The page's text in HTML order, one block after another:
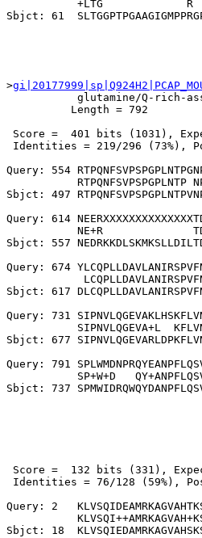
+LTG             R
>
glutamine/Q-rich-
          Length = 792
Score =  401 bits (1031),
Identities = 219/296 (73%),
Query: 554
RTPQNFSVPSPGPLNTP
Sbjct: 497
Query: 614
NE+R
Sbjct: 557
Query: 674
Sbjct: 617
Query: 731
SIPNVLQGEVA+L
Sbjct: 677
Query: 791
SP+W+D
Score =  132 bits (331),
Identities = 76/128 (59%),
Query: 2
Sbjct: 18